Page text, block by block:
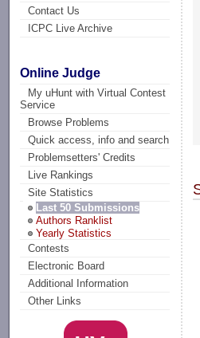
Contact Us
ICPC Live Archive
Online Judge
My uHunt with Virtual Contest
Service
Browse Problems
Quick access, info and search
Problemsetters' Credits
Live Rankings
Site Statistics
Last 50 Submissions
Authors Ranklist
Yearly Statistics
Contests
Electronic Board
Additional Information
Other Links